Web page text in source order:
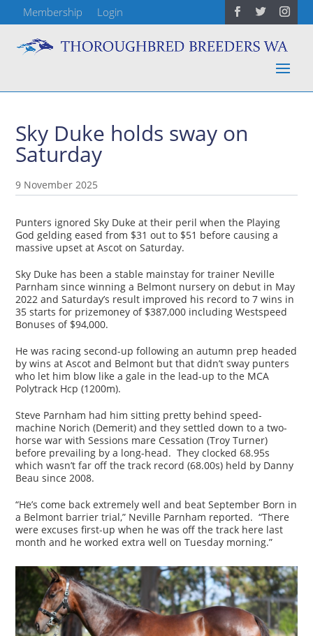
Membership Login
Sky Duke holds sway on
Saturday
9 November 2025
Punters ignored Sky Duke at their peril when the Playing
God gelding eased from $31 out to $51 before causing a
massive upset at Ascot on Saturday.
Sky Duke has been a stable mainstay for trainer Neville
Parnham since winning a Belmont nursery on debut in May
2022 and Saturday’s result improved his record to 7 wins in
35 starts for prizemoney of $387,000 including Westspeed
Bonuses of $94,000.
He was racing second-up following an autumn prep headed
by wins at Ascot and Belmont but that didn’t sway punters
who let him blow like a gale in the lead-up to the MCA
Polytrack Hcp (1200m).
Steve Parnham had him sitting pretty behind speed-
machine Norich (Demerit) and they settled down to a two-
horse war with Sessions mare Cessation (Troy Turner)
before prevailing by a long-head. They clocked 68.95s
which wasn’t far off the track record (68.00s) held by Danny
Beau since 2008.
“He’s come back extremely well and beat September Born in
a Belmont barrier trial,” Neville Parnham reported. “There
were excuses first-up when he was off the track here last
month and he worked extra well on Tuesday morning.”